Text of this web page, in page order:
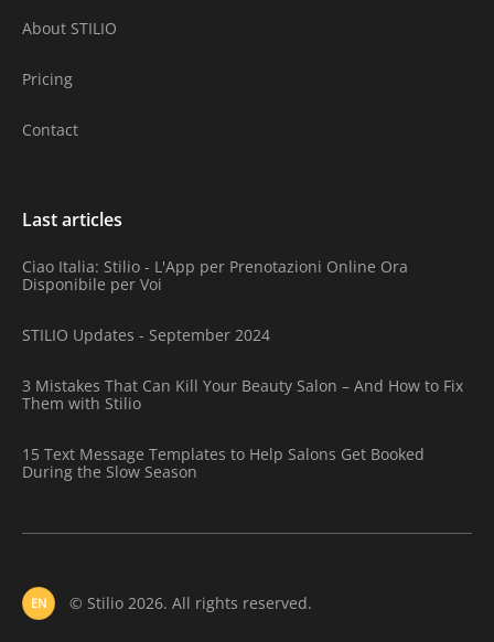
About STILIO
Pricing
Contact
Last articles
Ciao Italia: Stilio - L'App per Prenotazioni Online Ora
Disponibile per Voi
STILIO Updates - September 2024
3 Mistakes That Can Kill Your Beauty Salon – And How to Fix
Them with Stilio
15 Text Message Templates to Help Salons Get Booked
During the Slow Season
EN © Stilio 2026. All rights reserved.